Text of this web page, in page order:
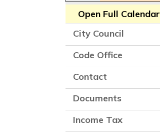
Open Full Calendar
City Council
Code Office
Contact
Documents
Income Tax